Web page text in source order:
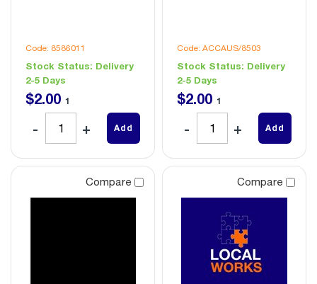
Code: 8586011
Stock Status: Delivery
2-5 Days
$2.00 1
Add
Code: ACCAUS/8503
Stock Status: Delivery
2-5 Days
$2.00 1
Add
Compare Compare